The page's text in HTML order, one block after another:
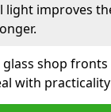
light improves
glass shop
with